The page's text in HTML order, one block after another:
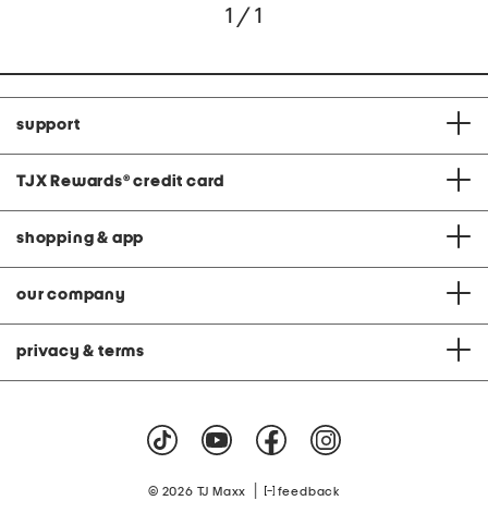
1 / 1
support
TJX Rewards® credit card
shopping & app
our company
privacy & terms
© 2026 TJ Maxx feedback